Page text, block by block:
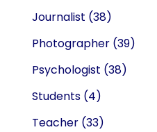
Journalist (38)
Photographer (39)
Psychologist (38)
Students (4)
Teacher (33)